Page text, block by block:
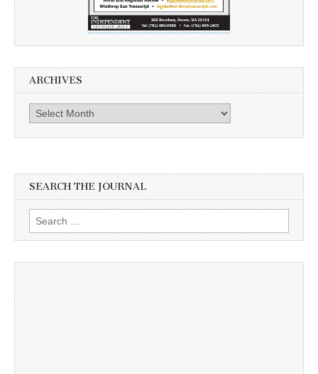
ARCHIVES
Archives
SEARCH THE JOURNAL
Search
for: